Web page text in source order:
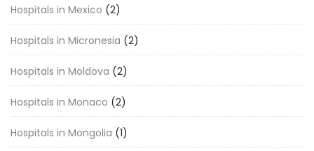
Hospitals in Mexico (2)
Hospitals in Micronesia (2)
Hospitals in Moldova (2)
Hospitals in Monaco (2)
Hospitals in Mongolia (1)